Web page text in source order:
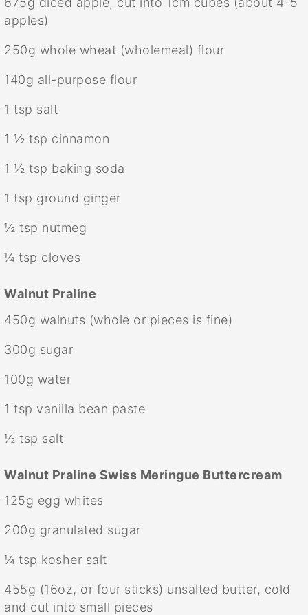
apples)
250g whole wheat (wholemeal) flour
140g all-purpose flour
1 tsp salt
1 ½ tsp cinnamon
1 ½ tsp baking soda
1 tsp ground ginger
½ tsp nutmeg
¼ tsp cloves
Walnut Praline
450g walnuts (whole or pieces is fine)
300g sugar
100g water
1 tsp vanilla bean paste
½ tsp salt
Walnut Praline Swiss Meringue Buttercream
125g egg whites
200g granulated sugar
¼ tsp kosher salt
455g (16oz, or four sticks) unsalted butter, cold
and cut into small pieces